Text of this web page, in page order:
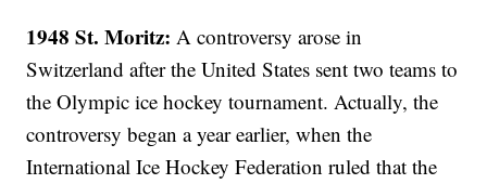
1948 St. Moritz: A controversy arose in
Switzerland after the United States sent two teams to
the Olympic ice hockey tournament. Actually, the
controversy began a year earlier, when the
International Ice Hockey Federation ruled that the